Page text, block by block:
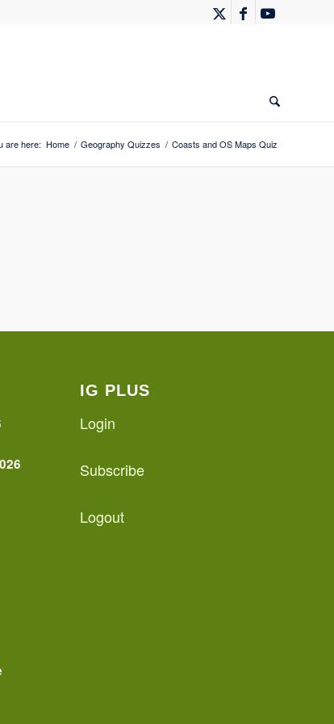
are here: Home / Geography Quizzes / Coasts and OS Maps Quiz
IG PLUS
Login
Subscribe
Logout